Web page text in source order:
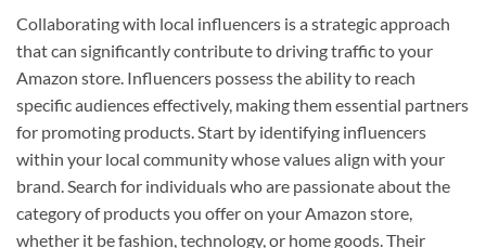
Collaborating with local influencers is a strategic approach
that can significantly contribute to driving traffic to your
Amazon store. Influencers possess the ability to reach
specific audiences effectively, making them essential partners
for promoting products. Start by identifying influencers
within your local community whose values align with your
brand. Search for individuals who are passionate about the
category of products you offer on your Amazon store,
whether it be fashion, technology, or home goods. Their